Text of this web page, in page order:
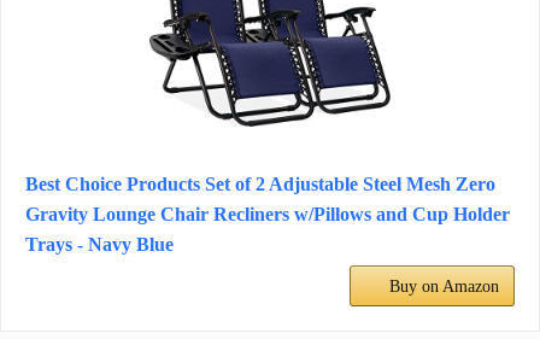
Best Choice Products Set of 2 Adjustable Steel Mesh Zero
Gravity Lounge Chair Recliners w/Pillows and Cup Holder
Trays - Navy Blue
Buy on Amazon